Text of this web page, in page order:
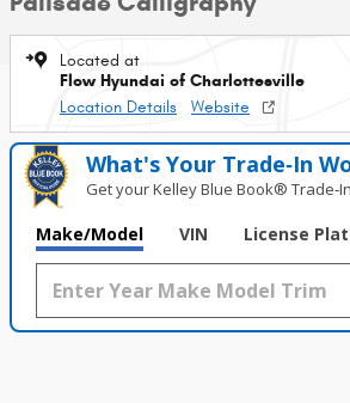
Located at
Flow Hyundai of Charlottesville
Location Details
Website
What's Your Trade‑In
Get your Kelley Blue Book®
Make/Model VIN License